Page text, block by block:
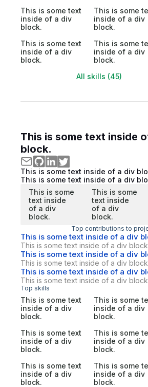
This is some text
inside of a div
block.
This is some
inside of a div
block.
This is some text
inside of a div
block.
This is some
inside of a div
block.
All skills (45)
This is some text inside
block.
This is some text inside of a div
This is some text inside of a div
This is some
text inside
of a div
block.
This is some
text inside
of a div
block.
Top contributions to
This is some text inside of a div
This is some text inside of a div
This is some text inside of a div
This is some text inside of a div
This is some text inside of a div
This is some text inside of a div
Top skills
This is some text
inside of a div
block.
This is some
inside of a div
block.
This is some text
inside of a div
block.
This is some
inside of a div
block.
This is some text
inside of a div
block.
This is some
inside of a div
block.